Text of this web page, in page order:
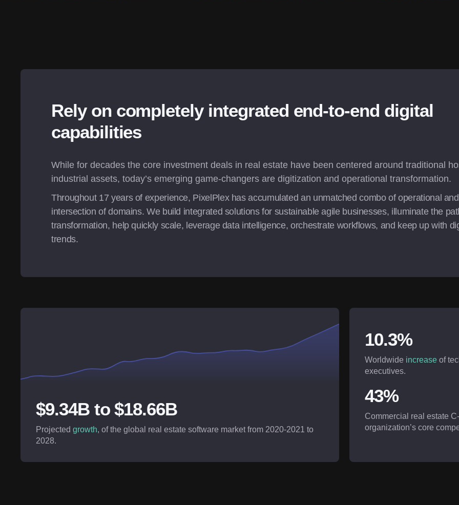
Rely on completely integrated end-to-end digital
capabilities
While for decades the core investment deals in real estate have been centered around traditional
industrial assets, today’s emerging game-changers are digitization and operational transformation.
Throughout 17 years of experience, PixelPlex has accumulated an unmatched combo of operational
intersection of domains. We build integrated solutions for sustainable agile businesses, illuminate the
transformation, help quickly scale, leverage data intelligence, orchestrate workflows, and keep up with
trends.
$9.34B to $18.66B
Projected growth, of the global real estate software market from 2020-2021 to
2028.
10.3%
Worldwide increase of
executives.
43%
Commercial real estate
organization’s core